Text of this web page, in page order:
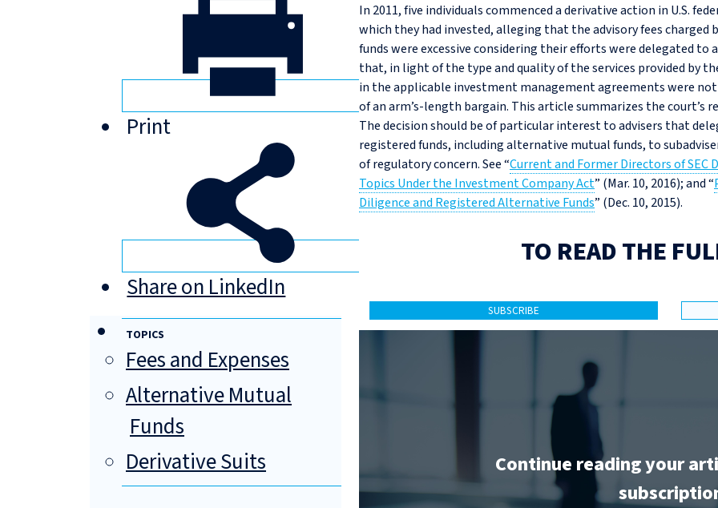
Print
Share on LinkedIn
TOPICS
Fees and Expenses
Alternative Mutual
Funds
Derivative Suits
In 2011, five individuals commenced a derivative action in U.S.
which they had invested, alleging that the advisory fees
funds were excessive considering their efforts were delegated to
that, in light of the type and quality of the services provided by
in the applicable investment management agreements were
of an arm’s-length bargain. This article summarizes the court’s
The decision should be of particular interest to advisers that
registered funds, including alternative mutual funds, to
of regulatory concern. See “Current and Former Directors of
Topics Under the Investment Company Act” (Mar. 10, 2016); and “
Diligence and Registered Alternative Funds” (Dec. 10, 2015).
TO READ THE
SUBSCRIBE
Continue reading your